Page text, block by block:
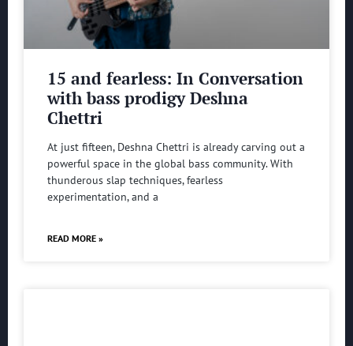
15 and fearless: In Conversation
with bass prodigy Deshna
Chettri
At just fifteen, Deshna Chettri is already carving out a
powerful space in the global bass community. With
thunderous slap techniques, fearless
experimentation, and a
READ MORE »